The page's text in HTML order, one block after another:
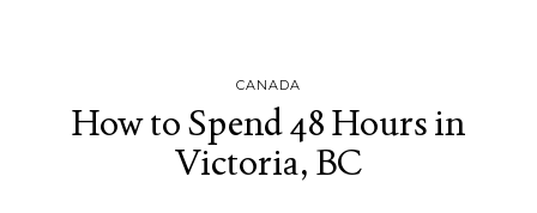
CANADA
How to Spend 48 Hours in
Victoria, BC